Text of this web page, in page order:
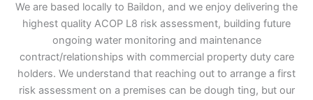
We are based locally to Baildon, and we enjoy delivering the
highest quality ACOP L8 risk assessment, building future
ongoing water monitoring and maintenance
contract/relationships with commercial property duty care
holders. We understand that reaching out to arrange a first
risk assessment on a premises can be dough ting, but our